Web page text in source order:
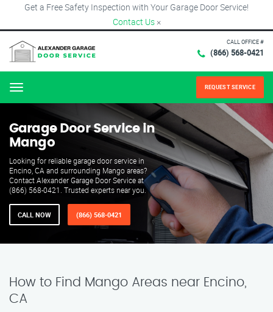
Get a Free Safety Inspection with Your Garage Door Service!
Contact Us ×
CALL OFFICE #
(866) 568-0421
Menu REQUEST SERVICE
Garage Door Service in
Mango
Looking for reliable garage door service in
Encino, CA and surrounding Mango areas?
Contact Alexander Garage Door Service at
(866) 568-0421. Trusted experts near you.
CALL NOW (866) 568-0421
How to Find Mango Areas near Encino,
CA